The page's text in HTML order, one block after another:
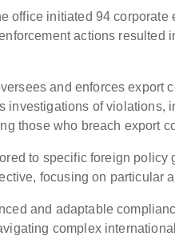
office initiated 94
actions resulted
and enforces export
investigations of violations,
those who breach export
to specific foreign
focusing on particular
and adaptable
complex